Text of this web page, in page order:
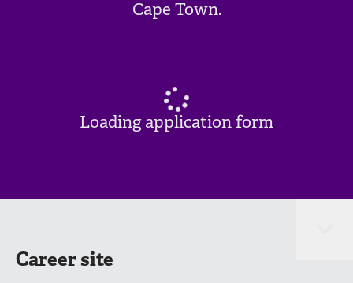
Cape Town.
Loading application form
Career site